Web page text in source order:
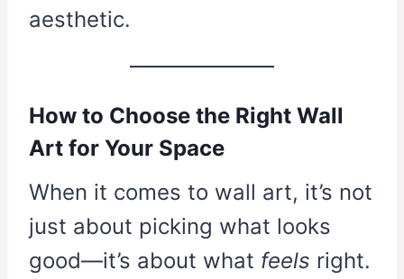
aesthetic.
How to Choose the Right Wall
Art for Your Space
When it comes to wall art, it’s not
just about picking what looks
good—it’s about what feels right.